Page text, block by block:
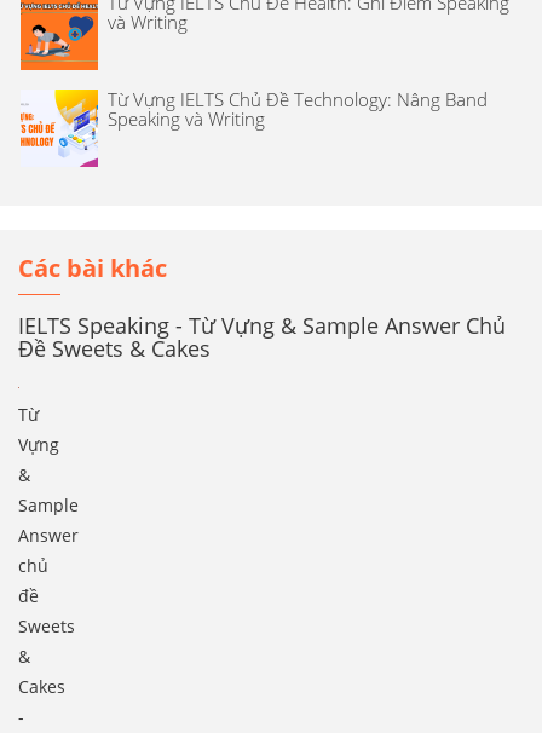
và Writing
Từ Vựng IELTS Chủ Đề Technology: Nâng Band
Speaking và Writing
Các bài khác
IELTS Speaking - Từ Vựng & Sample Answer Chủ
Đề Sweets & Cakes
Từ
Vựng
&
Sample
Answer
chủ
đề
Sweets
&
Cakes
-